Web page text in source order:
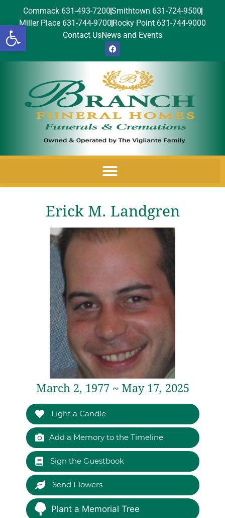
Open toolbar
Commack 631-493-7200Smithtown 631-724-9500
Miller Place 631-744-9700 Rocky Point 631-744-9000
Contact UsNews and Events
Erick M. Landgren
March 2, 1977 ~ May 17, 2025
Light a Candle
Add a Memory to the Timeline
Sign the Guestbook
Send Flowers
Plant a Memorial Tree